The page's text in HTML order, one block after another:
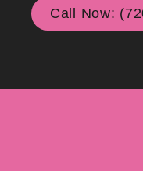
Call Now: